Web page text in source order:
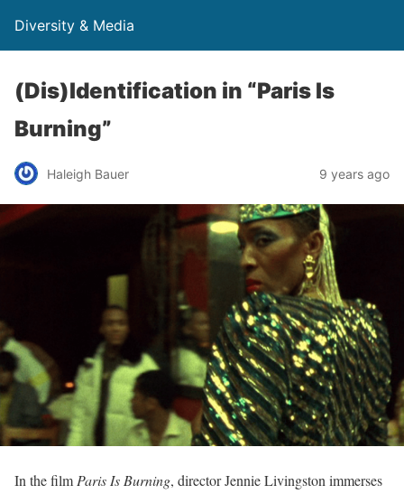
Diversity & Media
(Dis)Identification in “Paris Is
Burning”
Haleigh Bauer 9 years ago
In the film Paris Is Burning, director Jennie Livingston immerses